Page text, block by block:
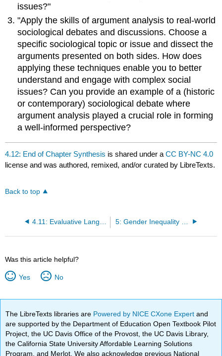
issues?"
"Apply the skills of argument analysis to real-world
sociological debates and discussions. Choose a
specific sociological topic or issue and dissect the
arguments presented on both sides. How does
applying these techniques enable you to better
understand and engage with complex social
issues? Can you provide an example of a (historic
or contemporary) sociological debate where
argument analysis played a crucial role in forming
a well-informed perspective?
4.12: End of Chapter Synthesis is shared under aCC BY-NC 4.0
license and was authored, remixed, and/or curated by LibreTexts.
Back to top
Was this article helpful?
Yes No
The LibreTexts libraries are Powered by NICE CXone Expertand
are supported by the Department of Education Open Textbook Pilot
Project, the UC Davis Office of the Provost, the UC Davis Library,
the California State University Affordable Learning Solutions
Program, and Merlot. We also acknowledge previous National